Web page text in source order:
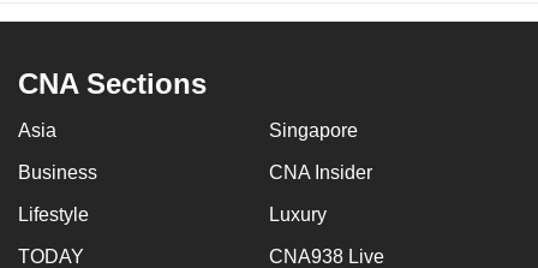
CNA Sections
Asia Singapore
Business CNA Insider
Lifestyle Luxury
TODAY CNA938 Live